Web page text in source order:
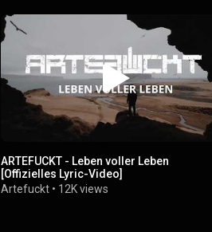
ARTEFUCKT - Leben voller Leben
[Offizielles Lyric-Video]
Artefuckt • 12K views